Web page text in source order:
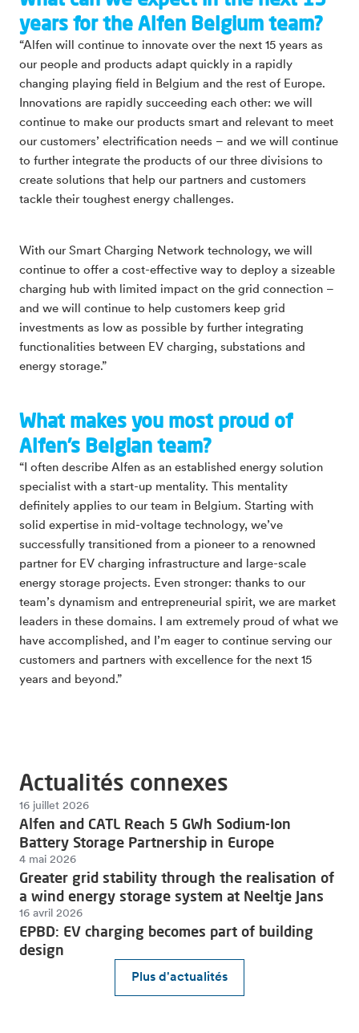
years for the Alfen Belgium team?
“Alfen will continue to innovate over the next 15 years as
our people and products adapt quickly in a rapidly
changing playing field in Belgium and the rest of Europe.
Innovations are rapidly succeeding each other: we will
continue to make our products smart and relevant to meet
our customers’ electrification needs – and we will continue
to further integrate the products of our three divisions to
create solutions that help our partners and customers
tackle their toughest energy challenges.
With our Smart Charging Network technology, we will
continue to offer a cost-effective way to deploy a sizeable
charging hub with limited impact on the grid connection –
and we will continue to help customers keep grid
investments as low as possible by further integrating
functionalities between EV charging, substations and
energy storage.”
What makes you most proud of
Alfen’s Belgian team?
“I often describe Alfen as an established energy solution
specialist with a start-up mentality. This mentality
definitely applies to our team in Belgium. Starting with
solid expertise in mid-voltage technology, we’ve
successfully transitioned from a pioneer to a renowned
partner for EV charging infrastructure and large-scale
energy storage projects. Even stronger: thanks to our
team’s dynamism and entrepreneurial spirit, we are market
leaders in these domains. I am extremely proud of what we
have accomplished, and I’m eager to continue serving our
customers and partners with excellence for the next 15
years and beyond.”
Actualités connexes
Plus d'actualités
16 juillet 2026
Alfen and CATL Reach 5 GWh Sodium-Ion
Battery Storage Partnership in Europe
4 mai 2026
Greater grid stability through the realisation of
a wind energy storage system at Neeltje Jans
16 avril 2026
EPBD: EV charging becomes part of building
design